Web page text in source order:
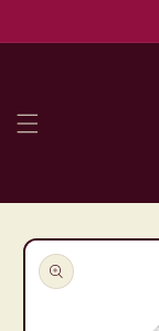
Skip to
product
information